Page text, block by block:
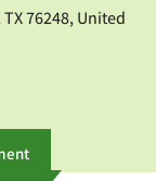
76248, United